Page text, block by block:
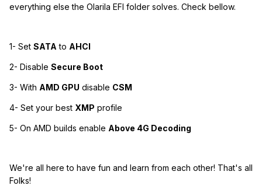
everything else the Olarila EFI folder solves. Check bellow.
1- Set SATA to AHCI
2- Disable Secure Boot
3- With AMD GPU disable CSM
4- Set your best XMP profile
5- On AMD builds enable Above 4G Decoding
We're all here to have fun and learn from each other! That's all
Folks!